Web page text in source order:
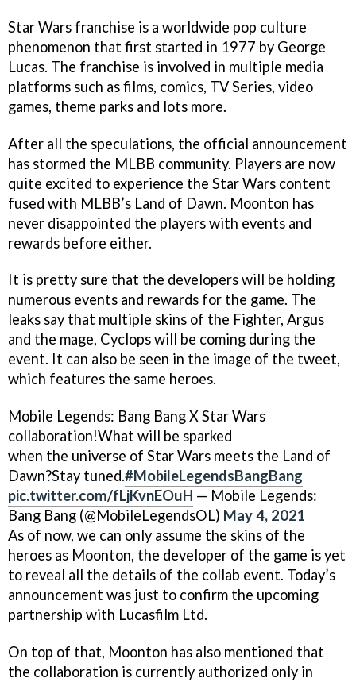
Star Wars franchise is a worldwide pop culture
phenomenon that first started in 1977 by George
Lucas. The franchise is involved in multiple media
platforms such as films, comics, TV Series, video
games, theme parks and lots more.
After all the speculations, the official announcement
has stormed the MLBB community. Players are now
quite excited to experience the Star Wars content
fused with MLBB’s Land of Dawn. Moonton has
never disappointed the players with events and
rewards before either.
It is pretty sure that the developers will be holding
numerous events and rewards for the game. The
leaks say that multiple skins of the Fighter, Argus
and the mage, Cyclops will be coming during the
event. It can also be seen in the image of the tweet,
which features the same heroes.
Mobile Legends: Bang Bang X Star Wars
collaboration!What will be sparked
when the universe of Star Wars meets the Land of
Dawn?Stay tuned.#MobileLegendsBangBang
pic.twitter.com/fLjKvnEOuH — Mobile Legends:
Bang Bang (@MobileLegendsOL) May 4, 2021
As of now, we can only assume the skins of the
heroes as Moonton, the developer of the game is yet
to reveal all the details of the collab event. Today’s
announcement was just to confirm the upcoming
partnership with Lucasfilm Ltd.
On top of that, Moonton has also mentioned that
the collaboration is currently authorized only in